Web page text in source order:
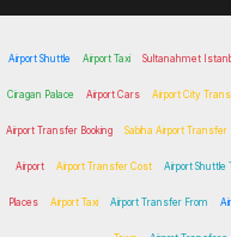
Airport Shuttle Airport Taxi Sultanahmet
Ciragan Palace Airport Cars Airport City
Airport Transfer Booking Sabiha Airport Transfer
Airport Airport Transfer Cost Airport Shuttle
Places Airport Taxi Airport Transfer From